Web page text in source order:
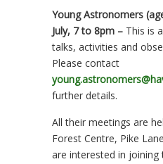
Young Astronomers
July, 7 to 8pm – This is
talks, activities and
Please contact
further details.
All their meetings are
Forest Centre, Pike
are interested in joining